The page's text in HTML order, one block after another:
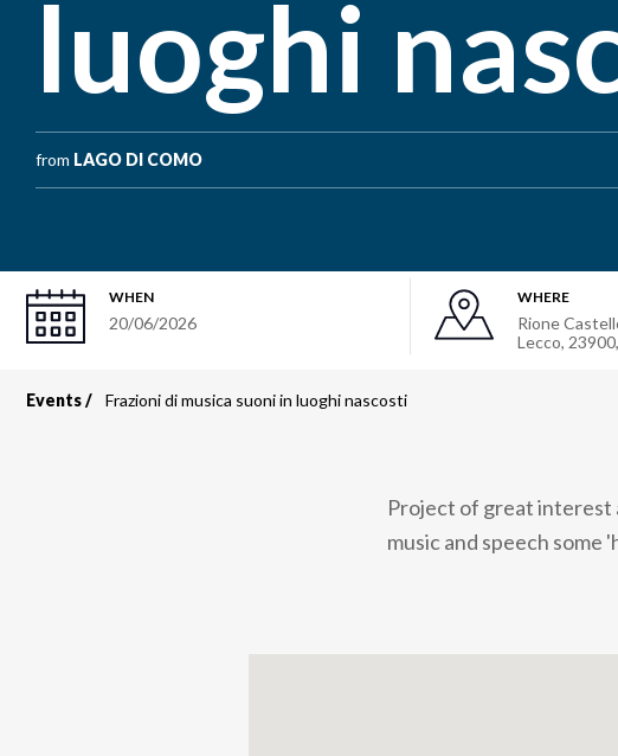
luoghi
from LAGO DI COMO
WHEN
20/06/2026
WHERE
Rione
Lecco,
Events Frazioni di musica suoni in luoghi nascosti
Project of great interest
music and speech some